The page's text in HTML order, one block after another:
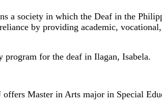
a society in which the Deaf in the
by providing academic,
program for the deaf in Ilagan, Isabela.
Master in Arts major in Special